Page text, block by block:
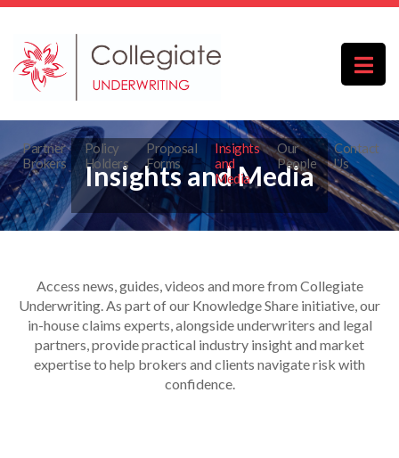
Partner
Brokers
Policy
Holders
Proposal
Forms
Insights
and
Media
Our
People
Contact
Us
Insights and Media
Access news, guides, videos and more from Collegiate
Underwriting. As part of our Knowledge Share initiative, our
in-house claims experts, alongside underwriters and legal
partners, provide practical industry insight and market
expertise to help brokers and clients navigate risk with
confidence.